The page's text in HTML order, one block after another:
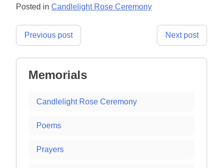
Posted in Candlelight Rose Ceremony
Post
Previous post Next post
Memorials
Candlelight Rose Ceremony
Poems
Prayers